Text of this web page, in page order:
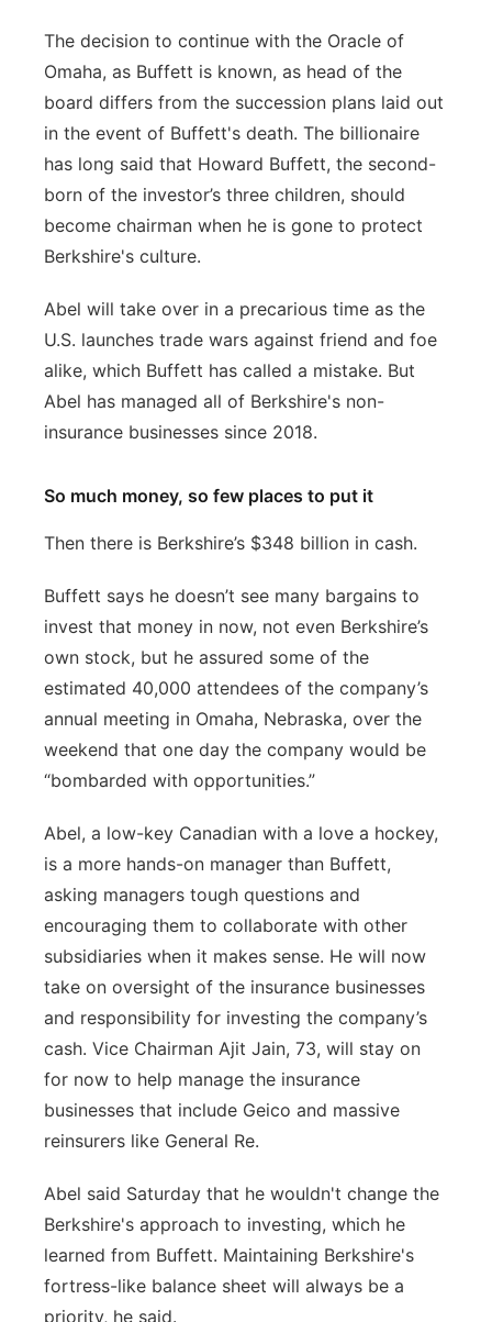
The decision to continue with the Oracle of
Omaha, as Buffett is known, as head of the
board differs from the succession plans laid out
in the event of Buffett's death. The billionaire
has long said that Howard Buffett, the second-
born of the investor’s three children, should
become chairman when he is gone to protect
Berkshire's culture.
Abel will take over in a precarious time as the
U.S. launches trade wars against friend and foe
alike, which Buffett has called a mistake. But
Abel has managed all of Berkshire's non-
insurance businesses since 2018.
So much money, so few places to put it
Then there is Berkshire’s $348 billion in cash.
Buffett says he doesn’t see many bargains to
invest that money in now, not even Berkshire’s
own stock, but he assured some of the
estimated 40,000 attendees of the company’s
annual meeting in Omaha, Nebraska, over the
weekend that one day the company would be
“bombarded with opportunities.”
Abel, a low-key Canadian with a love a hockey,
is a more hands-on manager than Buffett,
asking managers tough questions and
encouraging them to collaborate with other
subsidiaries when it makes sense. He will now
take on oversight of the insurance businesses
and responsibility for investing the company’s
cash. Vice Chairman Ajit Jain, 73, will stay on
for now to help manage the insurance
businesses that include Geico and massive
reinsurers like General Re.
Abel said Saturday that he wouldn't change the
Berkshire's approach to investing, which he
learned from Buffett. Maintaining Berkshire's
fortress-like balance sheet will always be a
priority, he said.